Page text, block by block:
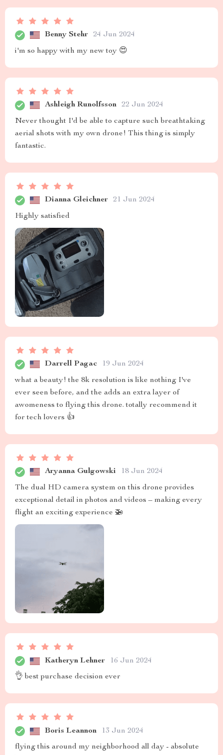
Benny Stehr 24 Jun 2024
i'm so happy with my new toy 😍
Ashleigh Runolfsson 22 Jun 2024
Never thought I'd be able to capture such breathtaking
aerial shots with my own drone! This thing is simply
fantastic.
Dianna Gleichner 21 Jun 2024
Highly satisfied
Darrell Pagac 19 Jun 2024
what a beauty! the 8k resolution is like nothing I've
ever seen before, and the adds an extra layer of
awomeness to flying this drone. totally recommend it
for tech lovers 👍
Aryanna Gulgowski 18 Jun 2024
The dual HD camera system on this drone provides
exceptional detail in photos and videos – making every
flight an exciting experience 🚁
Katheryn Lehner 16 Jun 2024
👌 best purchase decision ever
Boris Leannon 13 Jun 2024
flying this around my neighborhood all day - absolute